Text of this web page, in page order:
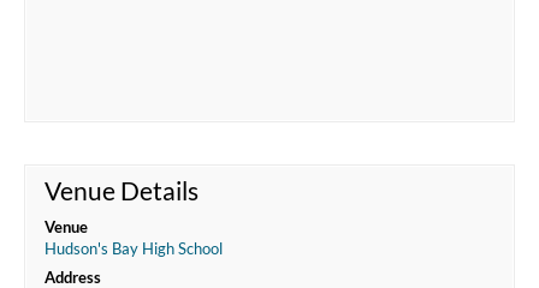
Venue Details
Venue
Hudson's Bay High School
Address